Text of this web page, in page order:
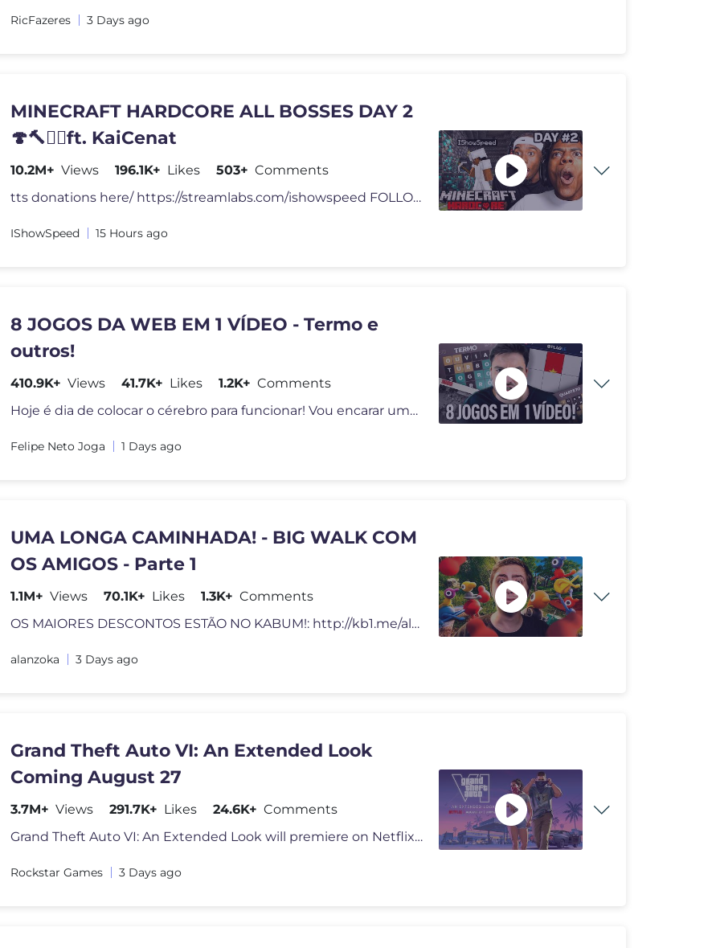
RicFazeres 3 Days ago
MINECRAFT HARDCORE ALL BOSSES DAY 2
🍄🔨🧟‍♂️ft. KaiCenat
10.2M+ Views 196.1K+ Likes 503+ Comments
tts donations here/ https://streamlabs.com/ishowspeed FOLLOW ME 👀
IShowSpeed 15 Hours ago
8 JOGOS DA WEB EM 1 VÍDEO - Termo e
outros!
410.9K+ Views 41.7K+ Likes 1.2K+ Comments
Hoje é dia de colocar o cérebro para funcionar! Vou encarar uma sequ
Felipe Neto Joga 1 Days ago
UMA LONGA CAMINHADA! - BIG WALK COM
OS AMIGOS - Parte 1
1.1M+ Views 70.1K+ Likes 1.3K+ Comments
OS MAIORES DESCONTOS ESTÃO NO KABUM!: http://kb1.me/alanzokakabumyt
alanzoka 3 Days ago
Grand Theft Auto VI: An Extended Look
Coming August 27
3.7M+ Views 291.7K+ Likes 24.6K+ Comments
Grand Theft Auto VI: An Extended Look will premiere on Netflix Thursda
Rockstar Games 3 Days ago